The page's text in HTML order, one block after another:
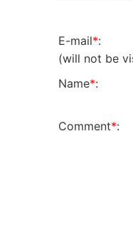
E-mail*:
(will not be
Name*:
Comment*: